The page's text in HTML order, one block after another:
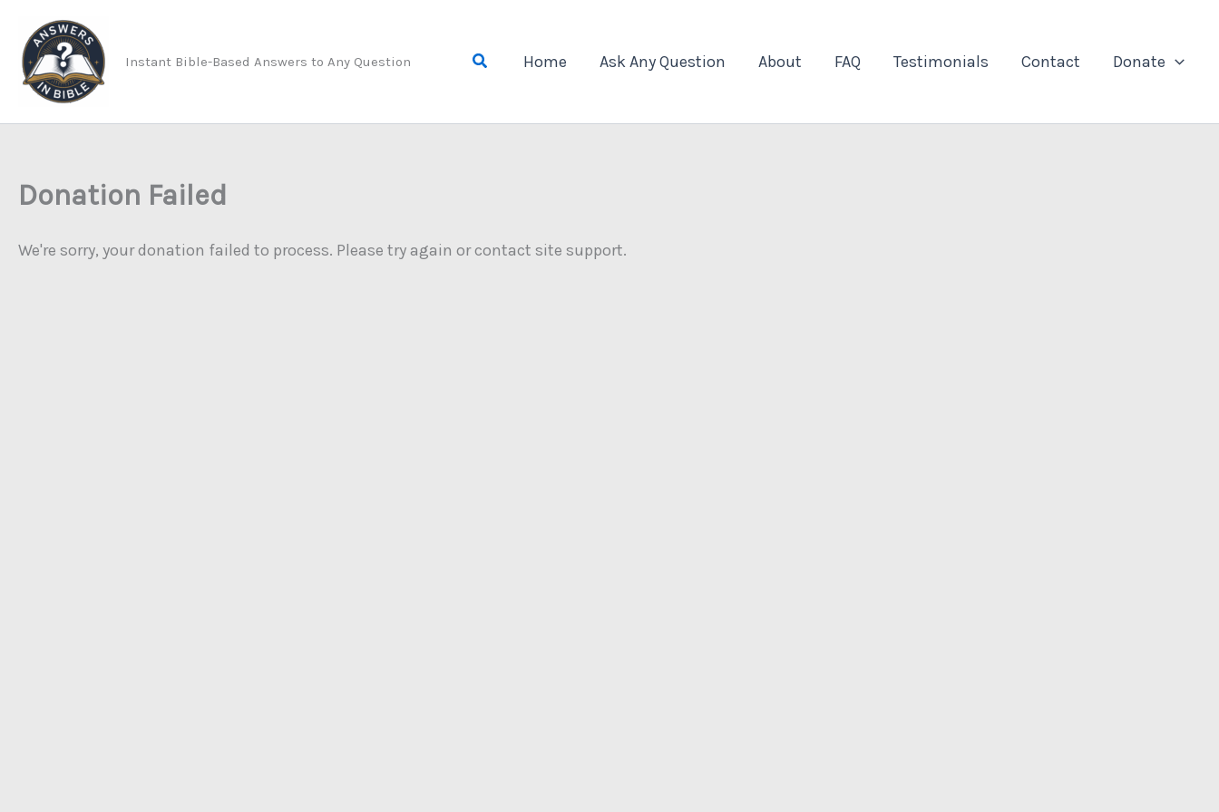
content
Instant Bible-Based Answers to Any Question Search Home Ask Any Question About FAQ Testimonials Contact Donate
Donation Failed
We're sorry, your donation failed to process. Please try again or contact site support.